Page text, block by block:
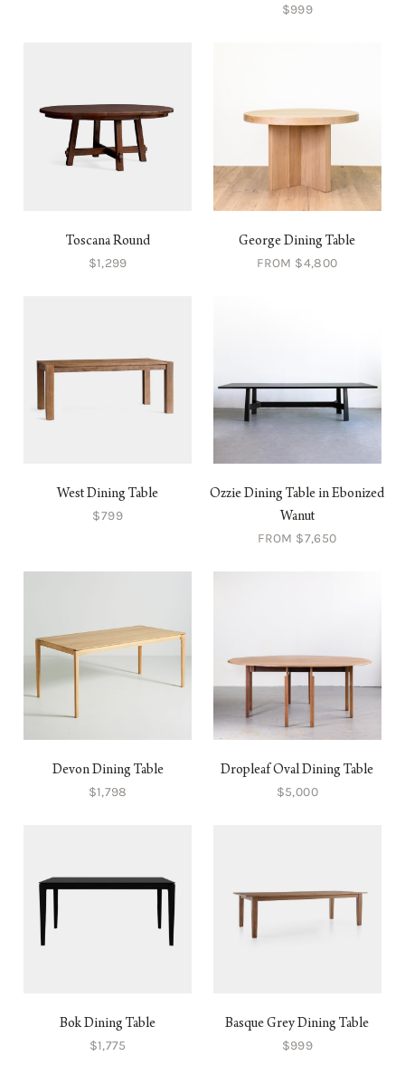
$999
Toscana Round
$1,299
George Dining Table
FROM $4,800
West Dining Table
$799
Ozzie Dining Table in Ebonized
Wanut
FROM $7,650
Devon Dining Table
$1,798
Dropleaf Oval Dining Table
$5,000
Bok Dining Table
$1,775
Basque Grey Dining Table
$999